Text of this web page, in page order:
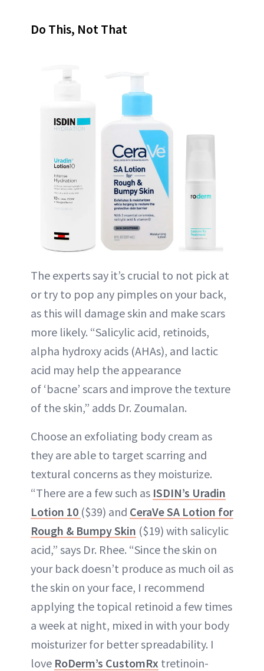
Do This, Not That
The experts say it’s crucial to not pick at
or try to pop any pimples on your back,
as this will damage skin and make scars
more likely. “Salicylic acid, retinoids,
alpha hydroxy acids (AHAs), and lactic
acid may help the appearance
of ‘bacne’ scars and improve the texture
of the skin,” adds Dr. Zoumalan.
Choose an exfoliating body cream as
they are able to target scarring and
textural concerns as they moisturize.
“There are a few such as ISDIN’s Uradin
Lotion 10 ($39) and CeraVe SA Lotion for
Rough & Bumpy Skin ($19) with salicylic
acid,” says Dr. Rhee. “Since the skin on
your back doesn’t produce as much oil as
the skin on your face, I recommend
applying the topical retinoid a few times
a week at night, mixed in with your body
moisturizer for better spreadability. I
love RoDerm’s CustomRx tretinoin-